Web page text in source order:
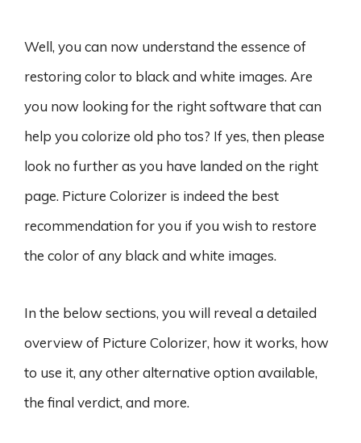
Well, you can now understand the essence of
restoring color to black and white images. Are
you now looking for the right software that can
help you colorize old pho tos? If yes, then please
look no further as you have landed on the right
page. Picture Colorizer is indeed the best
recommendation for you if you wish to restore
the color of any black and white images.
In the below sections, you will reveal a detailed
overview of Picture Colorizer, how it works, how
to use it, any other alternative option available,
the final verdict, and more.